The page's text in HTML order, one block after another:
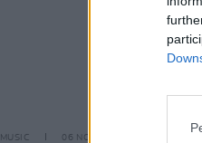
MUSIC 06 NOV 23